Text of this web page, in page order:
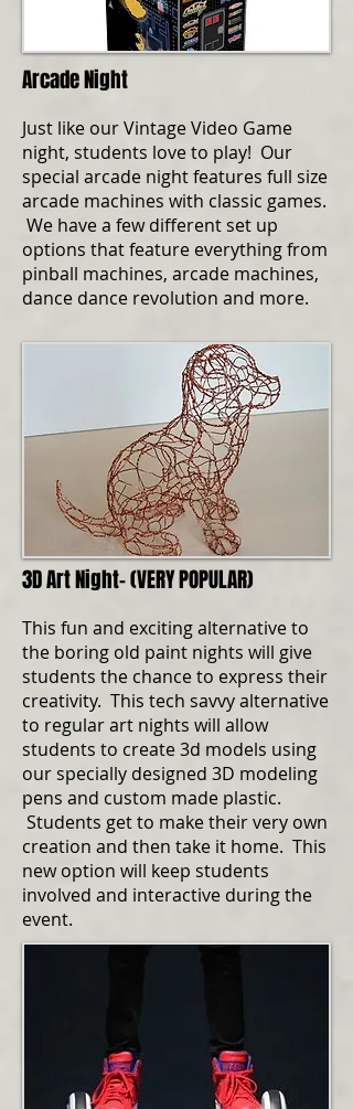
Arcade Night
Just like our Vintage Video Game
night, students love to play! Our
special arcade night features full size
arcade machines with classic games.
We have a few different set up
options that feature everything from
pinball machines, arcade machines,
dance dance revolution and more.
3D Art Night- (VERY POPULAR)
This fun and exciting alternative to
the boring old paint nights will give
students the chance to express their
creativity. This tech savvy alternative
to regular art nights will allow
students to create 3d models using
our specially designed 3D modeling
pens and custom made plastic.
Students get to make their very own
creation and then take it home. This
new option will keep students
involved and interactive during the
event.